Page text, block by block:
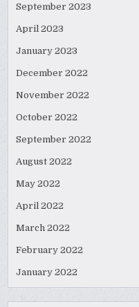
September 2023
April 2023
January 2023
December 2022
November 2022
October 2022
September 2022
August 2022
May 2022
April 2022
March 2022
February 2022
January 2022